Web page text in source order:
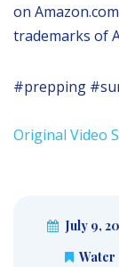
on
trademarks of
#prepping
Original Video
July 9,
Water